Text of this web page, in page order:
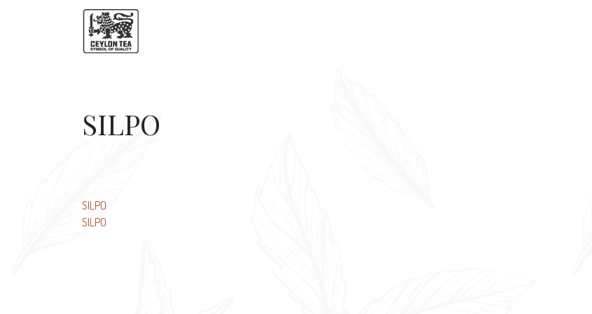
SILPO
Post
navigation
SILPO
SILPO